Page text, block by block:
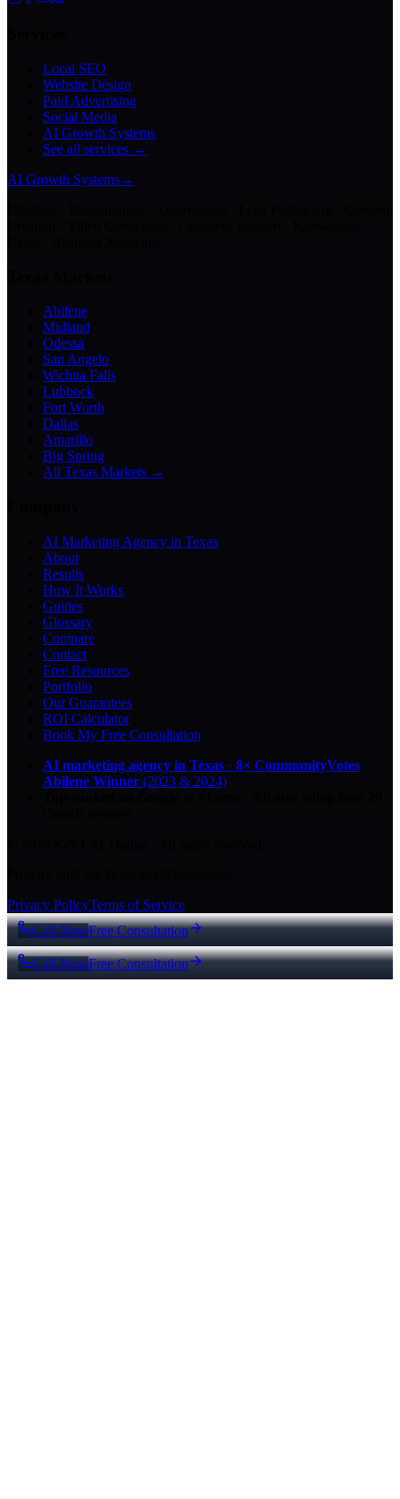
Local SEO
Website Design
Paid Advertising
Social Media
AI Growth Systems
See all services →
AI Growth Systems→
Abilene
Midland
Odessa
San Angelo
Wichita Falls
Lubbock
Fort Worth
Dallas
Amarillo
Big Spring
All Texas Markets →
AI Marketing Agency in Texas
About
Results
How It Works
Guides
Glossary
Compare
Contact
Free Resources
Portfolio
Our Guarantees
ROI Calculator
Book My Free Consultation
AI marketing agency in Texas · 8× CommunityVotes
Abilene Winner (2023 & 2024)
Privacy PolicyTerms of Service
Call NowFree Consultation
Call NowFree Consultation